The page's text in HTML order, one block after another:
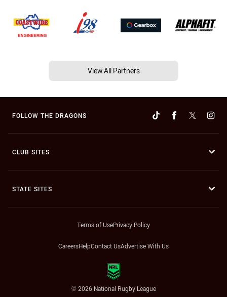
View All Partners
FOLLOW THE DRAGONS
CLUB SITES
STATE SITES
Terms of UsePrivacy Policy
CareersHelpContact UsAdvertise With Us
© 2026 National Rugby League